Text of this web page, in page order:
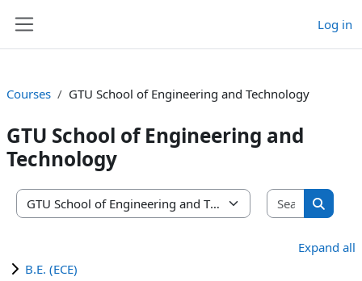
Log in
Courses GTU School of Engineering and Technology
GTU School of Engineering and
Technology
Course categories
Search
Search
Expand all
B.E. (ECE)